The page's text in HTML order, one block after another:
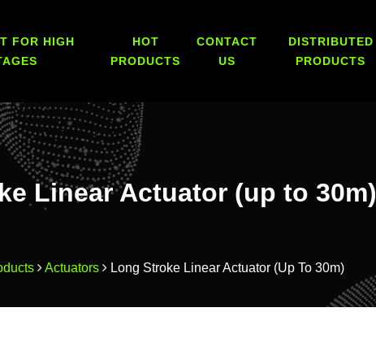
FOR HIGH
HOT
PRODUCTS
CONTACT
US
DISTRIBUTED
PRODUCTS
Linear Actuator (up to 30m)
Actuators Long Stroke Linear Actuator (up To 30m)